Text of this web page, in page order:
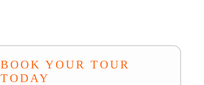
BOOK YOUR TOUR
TODAY